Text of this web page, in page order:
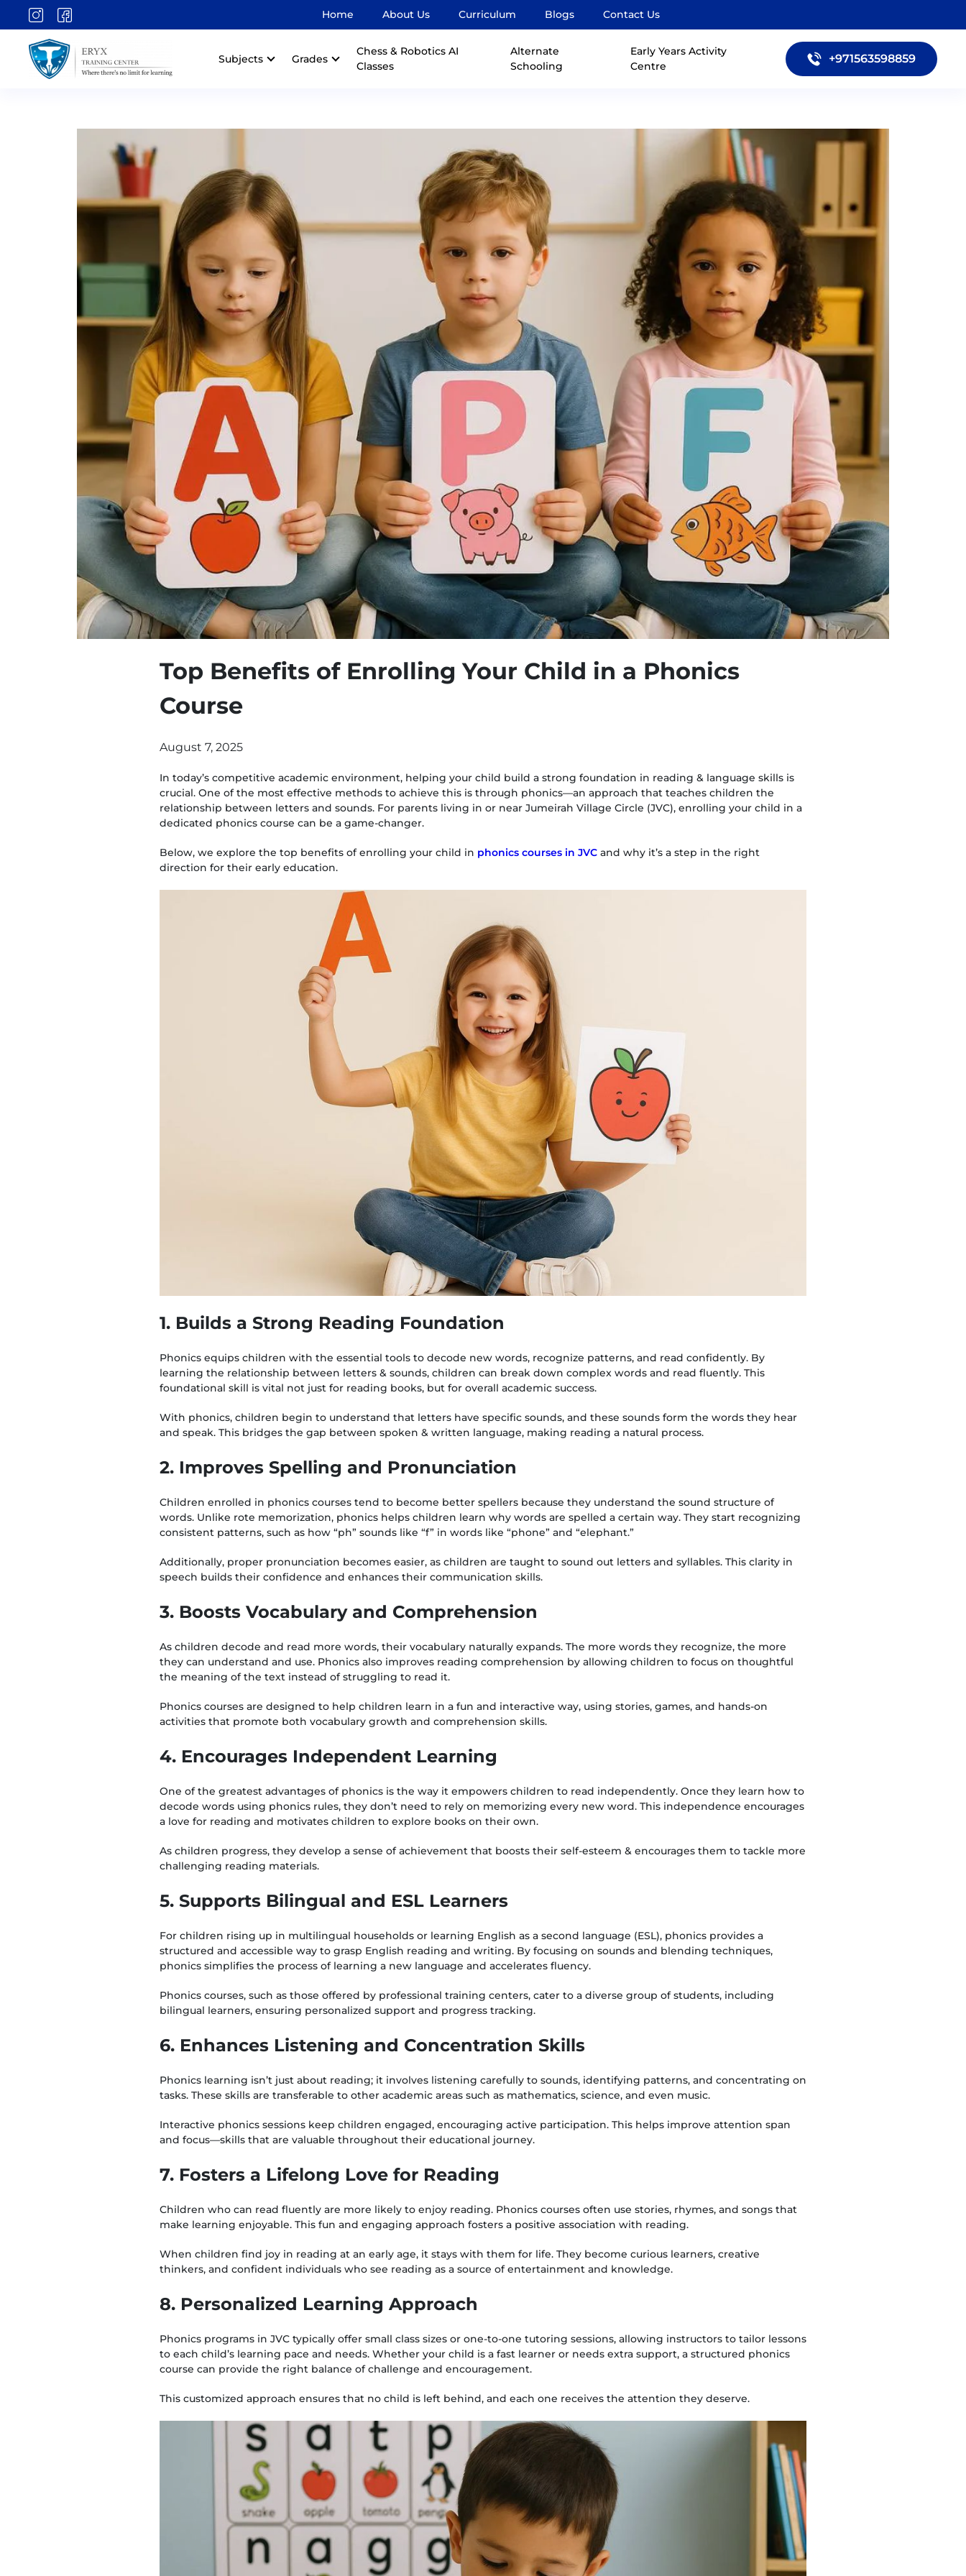
Home About Us Curriculum Blogs Contact Us
Subjects Grades
Chess & Robotics AI
Classes
Alternate
Schooling
Early Years Activity
Centre
+971563598859
Top Benefits of Enrolling Your Child in a Phonics
Course
August 7, 2025
In today’s competitive academic environment, helping your child build a strong foundation in reading & language skills is
crucial. One of the most effective methods to achieve this is through phonics—an approach that teaches children the
relationship between letters and sounds. For parents living in or near Jumeirah Village Circle (JVC), enrolling your child in a
dedicated phonics course can be a game-changer.
Below, we explore the top benefits of enrolling your child in phonics courses in JVC and why it’s a step in the right
direction for their early education.
1. Builds a Strong Reading Foundation
Phonics equips children with the essential tools to decode new words, recognize patterns, and read confidently. By
learning the relationship between letters & sounds, children can break down complex words and read fluently. This
foundational skill is vital not just for reading books, but for overall academic success.
With phonics, children begin to understand that letters have specific sounds, and these sounds form the words they hear
and speak. This bridges the gap between spoken & written language, making reading a natural process.
2. Improves Spelling and Pronunciation
Children enrolled in phonics courses tend to become better spellers because they understand the sound structure of
words. Unlike rote memorization, phonics helps children learn why words are spelled a certain way. They start recognizing
consistent patterns, such as how “ph” sounds like “f” in words like “phone” and “elephant.”
Additionally, proper pronunciation becomes easier, as children are taught to sound out letters and syllables. This clarity in
speech builds their confidence and enhances their communication skills.
3. Boosts Vocabulary and Comprehension
As children decode and read more words, their vocabulary naturally expands. The more words they recognize, the more
they can understand and use. Phonics also improves reading comprehension by allowing children to focus on thoughtful
the meaning of the text instead of struggling to read it.
Phonics courses are designed to help children learn in a fun and interactive way, using stories, games, and hands-on
activities that promote both vocabulary growth and comprehension skills.
4. Encourages Independent Learning
One of the greatest advantages of phonics is the way it empowers children to read independently. Once they learn how to
decode words using phonics rules, they don’t need to rely on memorizing every new word. This independence encourages
a love for reading and motivates children to explore books on their own.
As children progress, they develop a sense of achievement that boosts their self-esteem & encourages them to tackle more
challenging reading materials.
5. Supports Bilingual and ESL Learners
For children rising up in multilingual households or learning English as a second language (ESL), phonics provides a
structured and accessible way to grasp English reading and writing. By focusing on sounds and blending techniques,
phonics simplifies the process of learning a new language and accelerates fluency.
Phonics courses, such as those offered by professional training centers, cater to a diverse group of students, including
bilingual learners, ensuring personalized support and progress tracking.
6. Enhances Listening and Concentration Skills
Phonics learning isn’t just about reading; it involves listening carefully to sounds, identifying patterns, and concentrating on
tasks. These skills are transferable to other academic areas such as mathematics, science, and even music.
Interactive phonics sessions keep children engaged, encouraging active participation. This helps improve attention span
and focus—skills that are valuable throughout their educational journey.
7. Fosters a Lifelong Love for Reading
Children who can read fluently are more likely to enjoy reading. Phonics courses often use stories, rhymes, and songs that
make learning enjoyable. This fun and engaging approach fosters a positive association with reading.
When children find joy in reading at an early age, it stays with them for life. They become curious learners, creative
thinkers, and confident individuals who see reading as a source of entertainment and knowledge.
8. Personalized Learning Approach
Phonics programs in JVC typically offer small class sizes or one-to-one tutoring sessions, allowing instructors to tailor lessons
to each child’s learning pace and needs. Whether your child is a fast learner or needs extra support, a structured phonics
course can provide the right balance of challenge and encouragement.
This customized approach ensures that no child is left behind, and each one receives the attention they deserve.